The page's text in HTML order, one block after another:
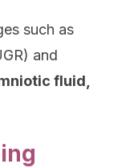
such as
and
fluid,